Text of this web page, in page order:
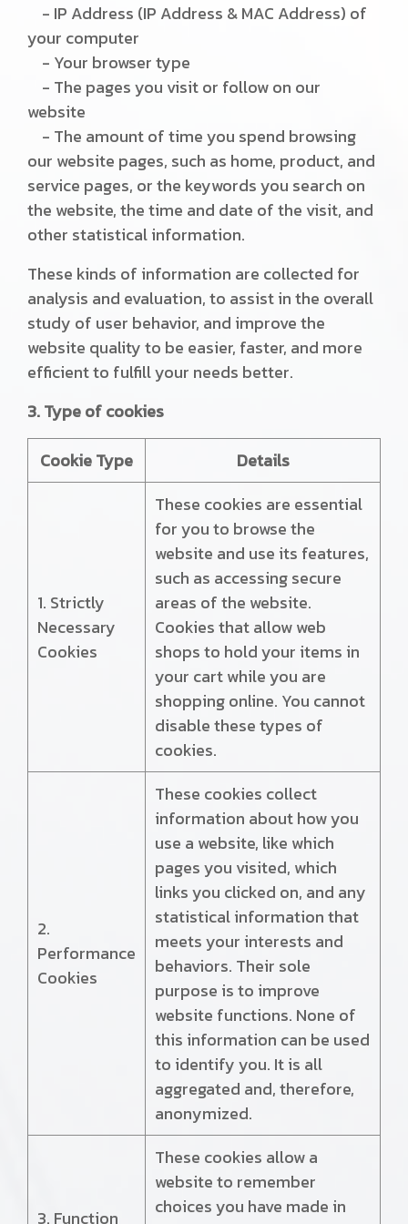
- IP Address (IP Address & MAC Address) of
your computer
- Your browser type
- The pages you visit or follow on our
website
- The amount of time you spend browsing
our website pages, such as home, product, and
service pages, or the keywords you search on
the website, the time and date of the visit, and
other statistical information.
These kinds of information are collected for
analysis and evaluation, to assist in the overall
study of user behavior, and improve the
website quality to be easier, faster, and more
efficient to fulfill your needs better.
3. Type of cookies
Cookie Type
Details
1. Strictly
Necessary
Cookies
These cookies are essential
for you to browse the
website and use its features,
such as accessing secure
areas of the website.
Cookies that allow web
shops to hold your items in
your cart while you are
shopping online. You cannot
disable these types of
cookies.
2.
Performance
Cookies
These cookies collect
information about how you
use a website, like which
pages you visited, which
links you clicked on, and any
statistical information that
meets your interests and
behaviors. Their sole
purpose is to improve
website functions. None of
this information can be used
to identify you. It is all
aggregated and, therefore,
anonymized.
3. Function
These cookies allow a
website to remember
choices you have made in